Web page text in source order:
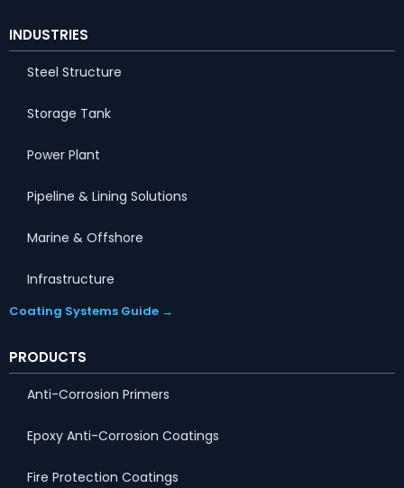
INDUSTRIES
Steel Structure
Storage Tank
Power Plant
Pipeline & Lining Solutions
Marine & Offshore
Infrastructure
Coating Systems Guide →
PRODUCTS
Anti-Corrosion Primers
Epoxy Anti-Corrosion Coatings
Fire Protection Coatings